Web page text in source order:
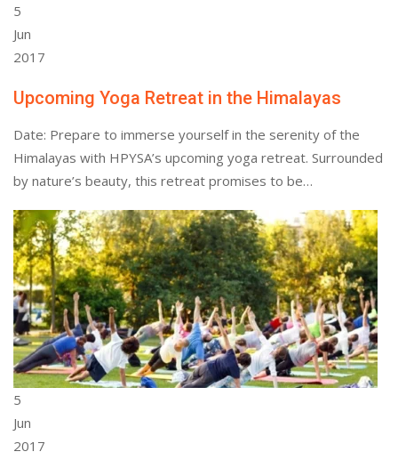
5
Jun
2017
Upcoming Yoga Retreat in the Himalayas
Date: Prepare to immerse yourself in the serenity of the
Himalayas with HPYSA’s upcoming yoga retreat. Surrounded
by nature’s beauty, this retreat promises to be…
5
Jun
2017